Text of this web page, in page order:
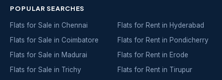
POPULAR SEARCHES
Flats for Sale in Chennai
Flats for Sale in Coimbatore
Flats for Sale in Madurai
Flats for Sale in Trichy
Flats for Rent in Hyderabad
Flats for Rent in Pondicherry
Flats for Rent in Erode
Flats for Rent in Tirupur